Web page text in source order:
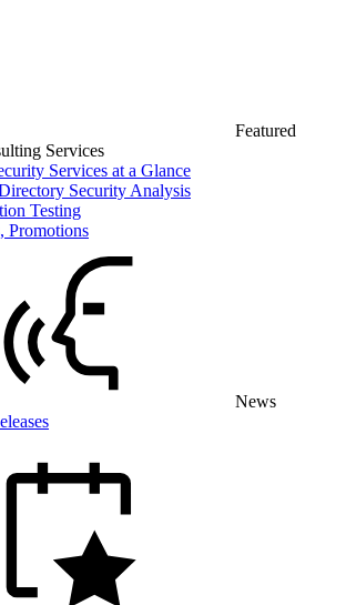
Featured
Services
Services at a Glance
Security Analysis
Testing
Promotions
News